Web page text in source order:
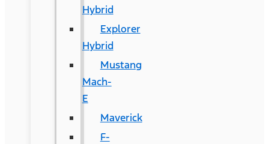
Hybrid
Explorer
Hybrid
Mustang
Mach-
E
Maverick
F-